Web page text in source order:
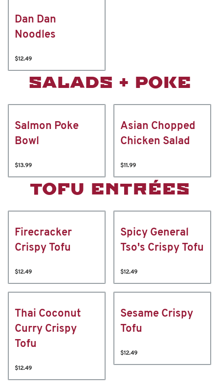
Dan Dan
Noodles
$12.49
SALADS + POKE
Salmon Poke
Bowl
$13.99
Asian Chopped
Chicken Salad
$11.99
TOFU ENTRÉES
Firecracker
Crispy Tofu
$12.49
Spicy General
Tso's Crispy Tofu
$12.49
Thai Coconut
Curry Crispy
Tofu
$12.49
Sesame Crispy
Tofu
$12.49